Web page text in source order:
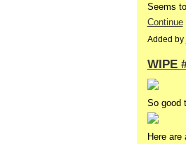
Seems
Continue
Added by
WIPE
So good
Here